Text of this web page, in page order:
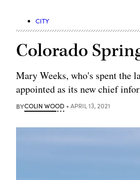
CITY
Colorado
Mary Weeks, who's spent the
appointed as its new chief
BYCOLIN WOOD APRIL 13, 2021